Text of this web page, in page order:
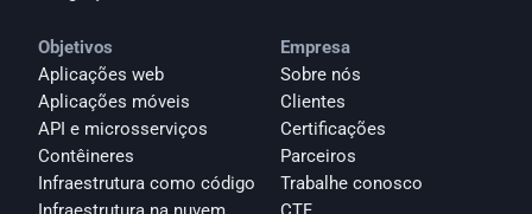
Objetivos
Aplicações web
Aplicações móveis
API e microsserviços
Contêineres
Infraestrutura como código
Empresa
Sobre nós
Clientes
Certificações
Parceiros
Trabalhe conosco